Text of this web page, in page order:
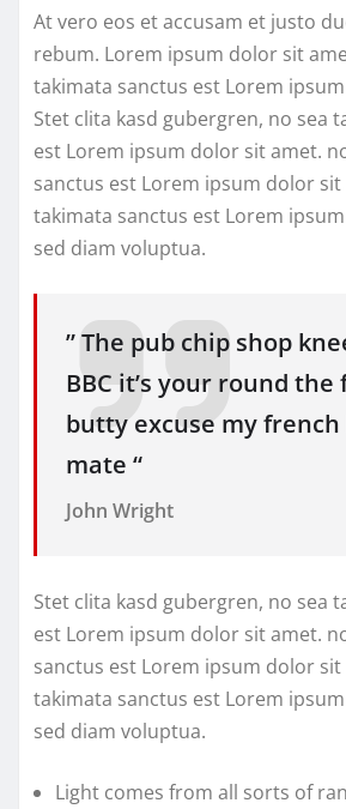
At vero eos et accusam et justo
rebum. Lorem ipsum dolor sit
takimata sanctus est Lorem
Stet clita kasd gubergren, no sea
est Lorem ipsum dolor sit amet.
sanctus est Lorem ipsum dolor sit
takimata sanctus est Lorem
sed diam voluptua.
” The pub chip shop
BBC it’s your round
butty excuse my french
mate “
John Wright
Stet clita kasd gubergren, no sea
est Lorem ipsum dolor sit amet.
sanctus est Lorem ipsum dolor sit
takimata sanctus est Lorem
sed diam voluptua.
Light comes from all sorts of